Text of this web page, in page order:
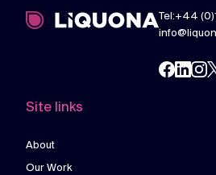
Tel:+44
Site links
About
Our Work